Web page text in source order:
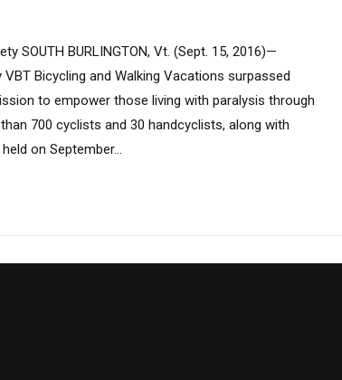
SOUTH BURLINGTON, Vt. (Sept. 15, 2016)—
Bicycling and Walking Vacations surpassed
to empower those living with paralysis through
700 cyclists and 30 handcyclists, along with
on September...